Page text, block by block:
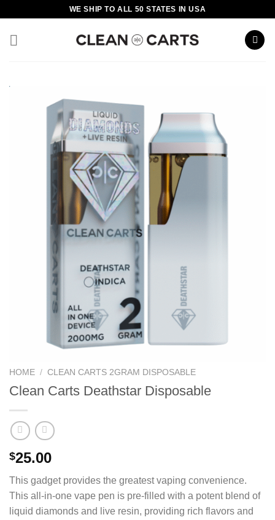
content
WE SHIP TO ALL 50 STATES IN USA
HOME / CLEAN CARTS 2GRAM DISPOSABLE
Clean Carts Deathstar Disposable
$25.00
This gadget provides the greatest vaping convenience.
This all-in-one vape pen is pre-filled with a potent blend of
liquid diamonds and live resin, providing rich flavors and